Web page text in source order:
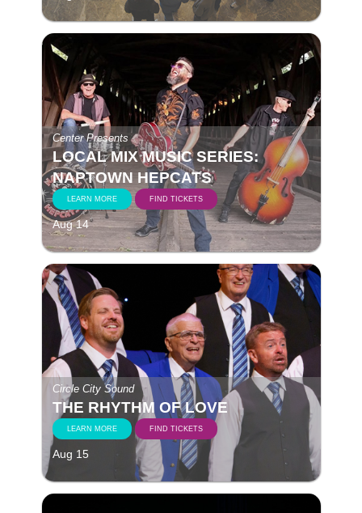
Center Presents
LOCAL MIX MUSIC SERIES:
NAPTOWN HEPCATS
LEARN MORE FIND TICKETS
Aug 14
Circle City Sound
THE RHYTHM OF LOVE
LEARN MORE FIND TICKETS
Aug 15